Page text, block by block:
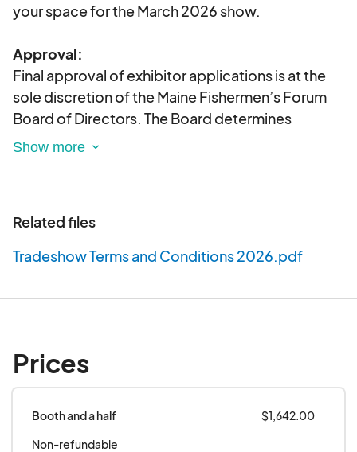
your space for the March 2026 show.
Approval:
Final approval of exhibitor applications is at the
sole discretion of the Maine Fishermen’s Forum
Board of Directors. The Board determines
whether activities and positions of exhibiting
mission and goals of the Maine Fishermen’s
withdrawn.
Tradeshow Space Assignment:
will be given in the order that applications are
received. Tradeshow locations will be assigned in
January.
Table or Booth:
Related files
Tradeshow Terms and Conditions 2026.pdf
Prices
Booth and a half
$1,642.00
Non-refundable